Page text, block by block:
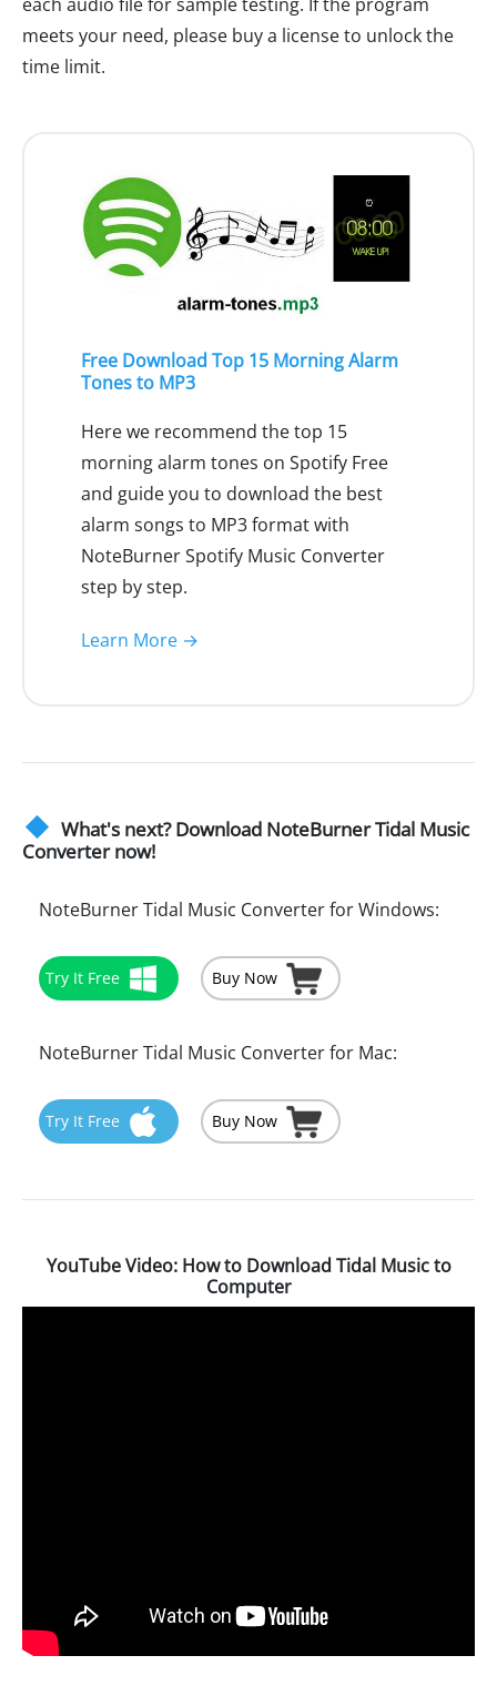
meets your need, please buy a license to unlock the
time limit.
Free Download Top 15 Morning Alarm
Tones to MP3
Here we recommend the top 15
morning alarm tones on Spotify Free
and guide you to download the best
alarm songs to MP3 format with
NoteBurner Spotify Music Converter
step by step.
Learn More →
What's next? Download NoteBurner Tidal Music
Converter now!
NoteBurner Tidal Music Converter for Windows:
Try It Free Buy Now
NoteBurner Tidal Music Converter for Mac:
Try It Free Buy Now
YouTube Video: How to Download Tidal Music to
Computer